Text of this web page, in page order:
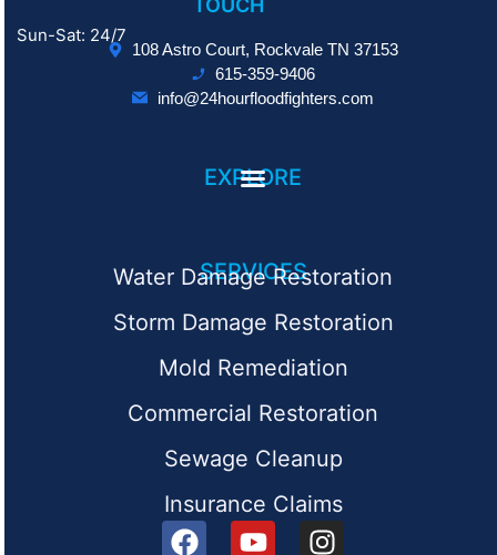
TOUCH
Sun-Sat: 24/7
108 Astro Court, Rockvale TN 37153
615-359-9406
info@24hourfloodfighters.com
EXPLORE
SERVICES
Water Damage Restoration
Storm Damage Restoration
Mold Remediation
Commercial Restoration
Sewage Cleanup
Insurance Claims